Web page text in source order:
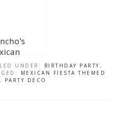
party
Birthday
UNDER: BIRTHDAY PARTY ,
MEXICAN FIESTA THEMED
, PARTY DECO